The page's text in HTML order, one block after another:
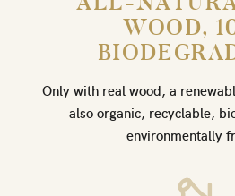
WOOD,
Only with real wood, a
also organic, recyclable,
environmentally